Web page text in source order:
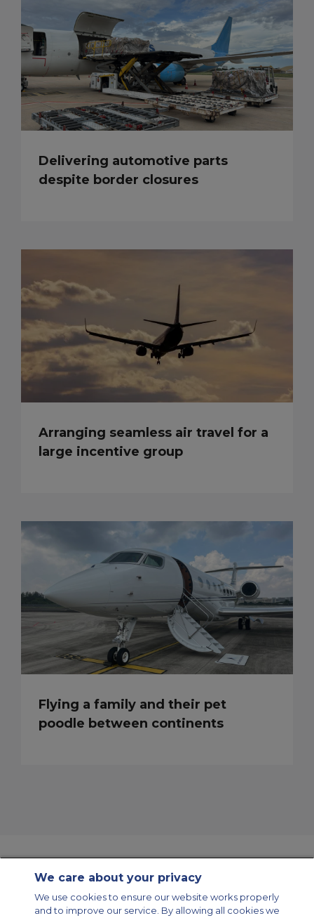
Delivering automotive parts
despite border closures
Arranging seamless air travel for a
large incentive group
Flying a family and their pet
poodle between continents
Modern Slavery Statement
Legal & Privacy Policy
Cookie Policy
We care about your privacy
We use cookies to ensure our website works properly
and to improve our service. By allowing all cookies we